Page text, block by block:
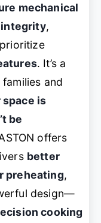
mechanical
integrity,
. It’s a
and
is
be
offers
better
preheating,
design—
cooking